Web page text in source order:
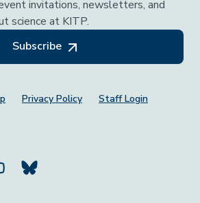
invitations, newsletters, and
science at KITP.
Subscribe
Privacy Policy Staff Login